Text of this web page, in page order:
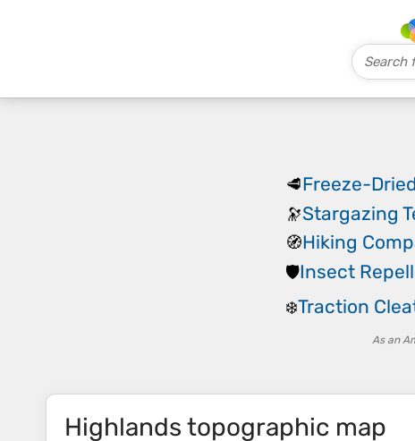
🥩Freeze-
🔭Stargazing
🧭Hiking
🛡️Insect
❄️Traction
As an
Highlands topographic map